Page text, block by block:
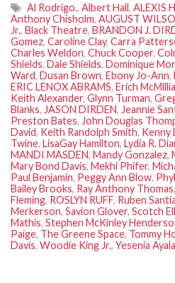
Al Rodrigo., Albert Hall, ALEXIS
Anthony Chisholm, AUGUST
Jr., Black Theatre, BRANDON J.
Gomez, Caroline Clay, Carra
Charles Weldon, Chuck Cooper,
Shields, Dale Shields, Dominique
Ward, Dusan Brown, Ebony Jo-Ann,
ERIC LENOX ABRAMS, Erich
Keith Alexander, Glynn Turman,
Blanks, JASON DIRDEN, Jeannie
Preston Bates, John Douglas
David, Keith Randolph Smith, Kenny
Twine, LisaGay Hamilton, Lydia R.
MANDI MASDEN, Mandy Gonzalez,
Mary Bond Davis, Mekhi Phifer,
Paul Benjamin, Peggy Ann Blow,
Bailey Brooks, Ray Anthony Thomas,
Fleming, ROSLYN RUFF, Ruben
Merkerson, Savion Glover, Scotch
Mathis, Stephen McKinley
Paige, The Greene Space, Tommy
Davis, Woodie King Jr., Yesenia Ayala